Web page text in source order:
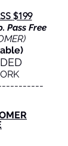
$199
Pass Free